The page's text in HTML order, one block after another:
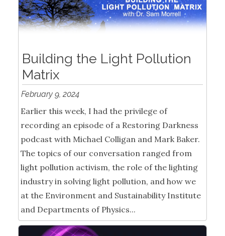
Building the Light Pollution
Matrix
February 9, 2024
Earlier this week, I had the privilege of
recording an episode of a Restoring Darkness
podcast with Michael Colligan and Mark Baker.
The topics of our conversation ranged from
light pollution activism, the role of the lighting
industry in solving light pollution, and how we
at the Environment and Sustainability Institute
and Departments of Physics...